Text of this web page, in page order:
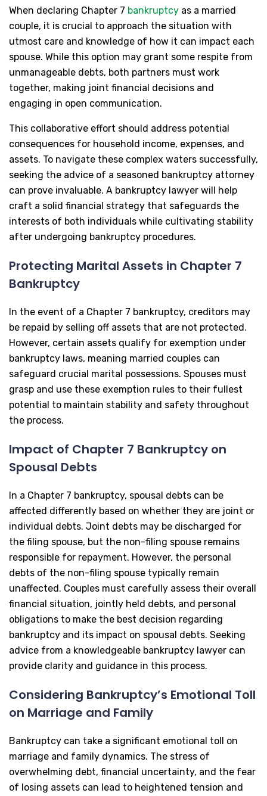
When declaring Chapter 7 bankruptcy as a married
couple, it is crucial to approach the situation with
utmost care and knowledge of how it can impact each
spouse. While this option may grant some respite from
unmanageable debts, both partners must work
together, making joint financial decisions and
engaging in open communication.
This collaborative effort should address potential
consequences for household income, expenses, and
assets. To navigate these complex waters successfully,
seeking the advice of a seasoned bankruptcy attorney
can prove invaluable. A bankruptcy lawyer will help
craft a solid financial strategy that safeguards the
interests of both individuals while cultivating stability
after undergoing bankruptcy procedures.
Protecting Marital Assets in Chapter 7
Bankruptcy
In the event of a Chapter 7 bankruptcy, creditors may
be repaid by selling off assets that are not protected.
However, certain assets qualify for exemption under
bankruptcy laws, meaning married couples can
safeguard crucial marital possessions. Spouses must
grasp and use these exemption rules to their fullest
potential to maintain stability and safety throughout
the process.
Impact of Chapter 7 Bankruptcy on
Spousal Debts
In a Chapter 7 bankruptcy, spousal debts can be
affected differently based on whether they are joint or
individual debts. Joint debts may be discharged for
the filing spouse, but the non-filing spouse remains
responsible for repayment. However, the personal
debts of the non-filing spouse typically remain
unaffected. Couples must carefully assess their overall
financial situation, jointly held debts, and personal
obligations to make the best decision regarding
bankruptcy and its impact on spousal debts. Seeking
advice from a knowledgeable bankruptcy lawyer can
provide clarity and guidance in this process.
Considering Bankruptcy’s Emotional Toll
on Marriage and Family
Bankruptcy can take a significant emotional toll on
marriage and family dynamics. The stress of
overwhelming debt, financial uncertainty, and the fear
of losing assets can lead to heightened tension and